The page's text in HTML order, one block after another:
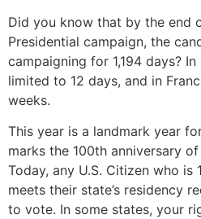
Did you know that by the end
Presidential campaign, the
campaigning for 1,194 days?
limited to 12 days, and in
weeks.
This year is a landmark year
marks the 100th anniversary of
Today, any U.S. Citizen who is
meets their state’s residency
to vote. In some states, your